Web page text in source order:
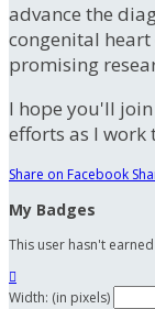
advance the
congenital
promising
I hope you'll
efforts as I work
Share on Facebook
My Badges
This user hasn't

Width: (in pixels)